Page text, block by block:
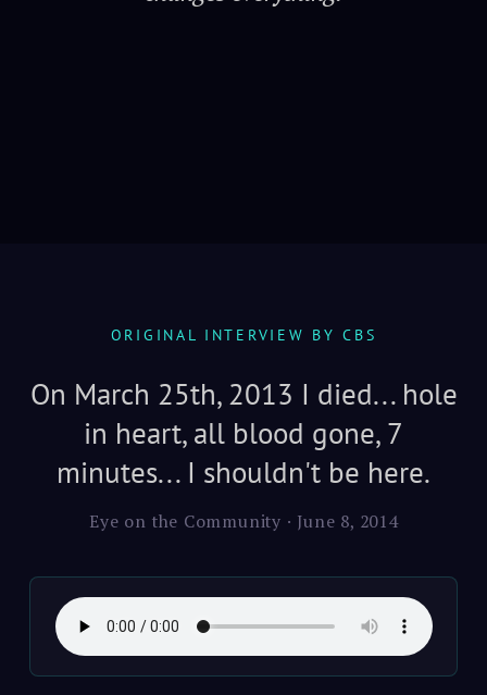
ORIGINAL INTERVIEW BY CBS
On March 25th, 2013 I died... hole
in heart, all blood gone, 7
minutes... I shouldn't be here.
Eye on the Community · June 8, 2014